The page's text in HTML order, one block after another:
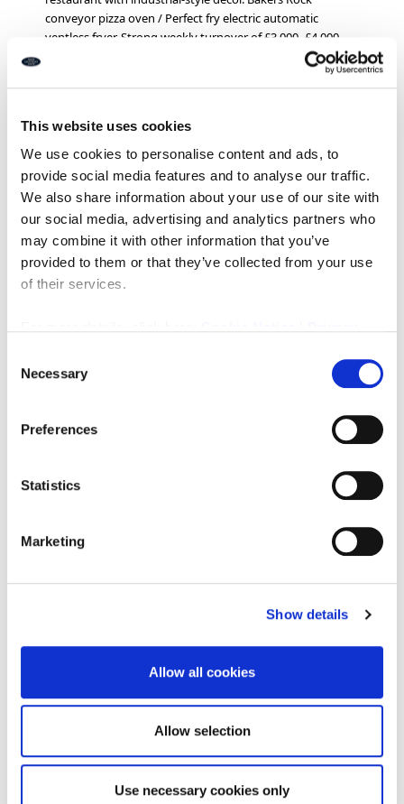
This website uses cookies
We use cookies to personalise content and ads, to
provide social media features and to analyse our traffic.
We also share information about your use of our site with
our social media, advertising and analytics partners who
may combine it with other information that you’ve
provided to them or that they’ve collected from your use
of their services.
Selection
Necessary
Preferences
Statistics
Marketing
Show details
Allow all cookies
Allow selection
Use necessary cookies only
conveyor pizza oven / Perfect fry electric automatic
ventless fryer. Strong weekly turnover of £3,000–£4,000
Loyal customer base and 5-star food hygiene
Below Jam
Jar Cinema,80,000 – 90,000 cinema-goers pass by
website.Rent £12,000 + vat per annum.
*specialist dough press and pizza oven are available
separately
EPC: B
Leasehold £19,950 (+stock)
Ref I277
Downloads
Property Documents
Energy Performance Certificate DOWNLOAD
DOWNLOAD
Enquire about this
property
email us
commercial@rmsestateagents.co.uk
or call